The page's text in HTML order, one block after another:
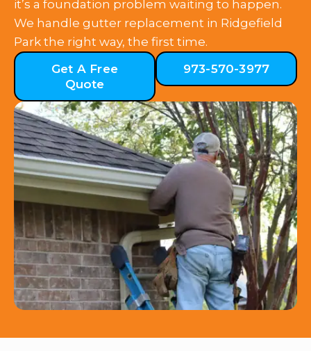
it’s a foundation problem waiting to happen.
We handle gutter replacement in Ridgefield
Park the right way, the first time.
Get A Free
Quote
973-570-3977